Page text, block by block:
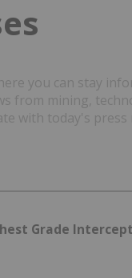
you can stay
from mining,
with today's press
Grade